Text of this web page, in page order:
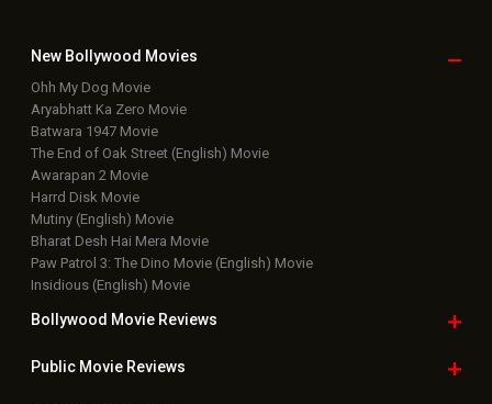
New Bollywood Movies
Ohh My Dog Movie
Aryabhatt Ka Zero Movie
Batwara 1947 Movie
The End of Oak Street (English) Movie
Awarapan 2 Movie
Harrd Disk Movie
Mutiny (English) Movie
Bharat Desh Hai Mera Movie
Paw Patrol 3: The Dino Movie (English) Movie
Insidious (English) Movie
Bollywood Movie Reviews
Public Movie Reviews